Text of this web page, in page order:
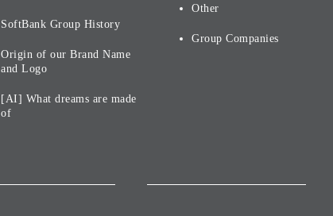
SoftBank Group History
Origin of our Brand Name
and Logo
[AI] What dreams are made
of
Other
Group Companies